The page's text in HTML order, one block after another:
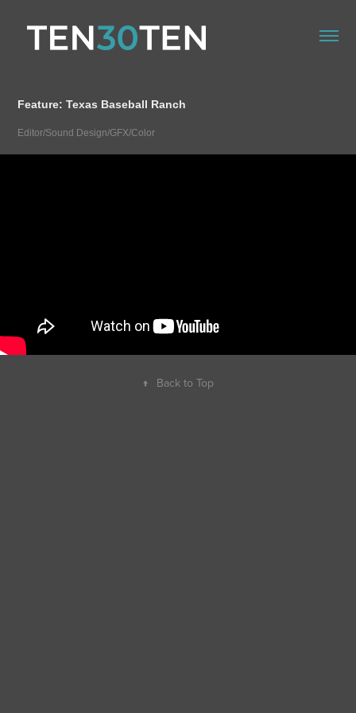
Feature: Texas Baseball Ranch
Editor/Sound Design/GFX/Color
↑ Back to Top